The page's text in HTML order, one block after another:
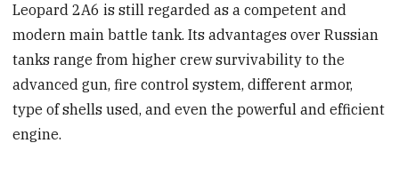
Leopard 2A6 is still regarded as a competent and
modern main battle tank. Its advantages over Russian
tanks range from higher crew survivability to the
advanced gun, fire control system, different armor,
type of shells used, and even the powerful and efficient
engine.